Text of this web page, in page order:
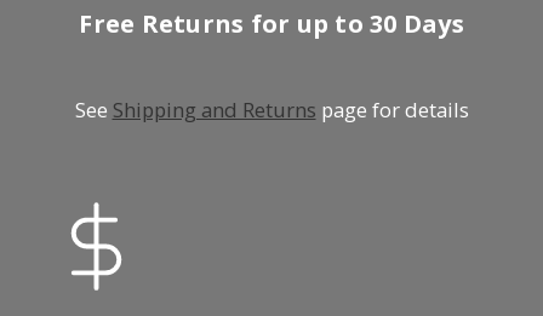
Free Returns for up to 30 Days
See Shipping and Returns page for details